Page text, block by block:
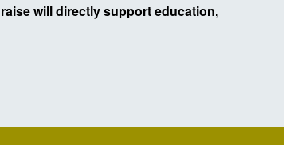
will directly support education,